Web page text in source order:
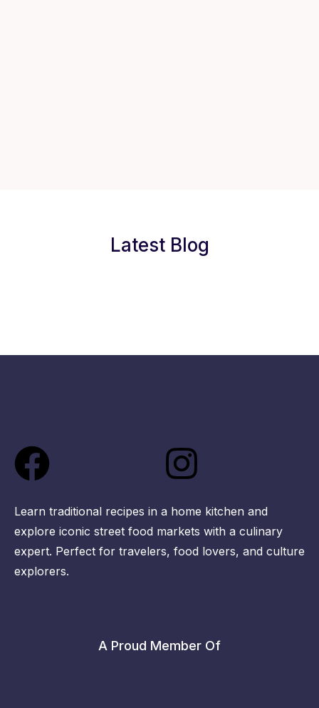
Latest Blog
Facebook
Learn traditional recipes in a home kitchen and
explore iconic street food markets with a culinary
expert. Perfect for travelers, food lovers, and culture
explorers.
A Proud Member Of